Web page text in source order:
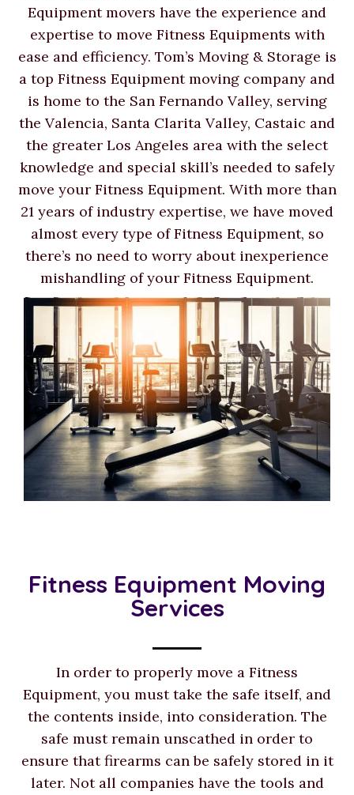
Equipment movers have the experience and
expertise to move Fitness Equipments with
ease and efficiency. Tom’s Moving & Storage is
a top Fitness Equipment moving company and
is home to the San Fernando Valley, serving
the Valencia, Santa Clarita Valley, Castaic and
the greater Los Angeles area with the select
knowledge and special skill’s needed to safely
move your Fitness Equipment. With more than
21 years of industry expertise, we have moved
almost every type of Fitness Equipment, so
there’s no need to worry about inexperience
mishandling of your Fitness Equipment.
Fitness Equipment Moving
Services
In order to properly move a Fitness
Equipment, you must take the safe itself, and
the contents inside, into consideration. The
safe must remain unscathed in order to
ensure that firearms can be safely stored in it
later. Not all companies have the tools and